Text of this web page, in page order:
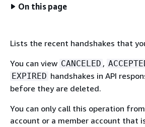
On this page
Lists the recent handshakes that
You can view CANCELED ,
EXPIRED handshakes in API
before they are deleted.
You can only call this operation
account or a member account that